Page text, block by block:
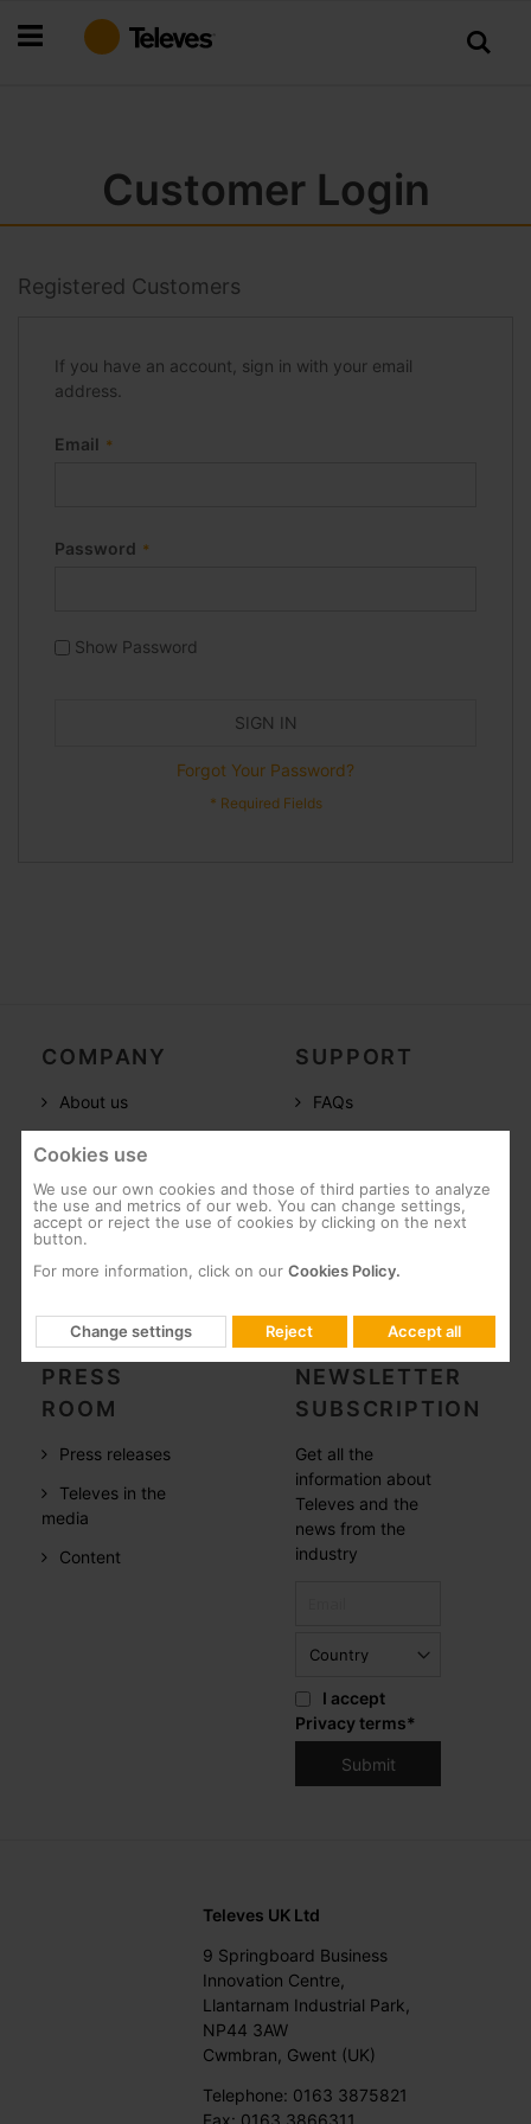
to
Customer Login
Registered Customers
If you have an account, sign in with your email
address.
Email
Password
Show Password
SIGN IN
Forgot Your Password?
COMPANY
About us
world
References
Careers
CSR
Whistleblowing
SUPPORT
FAQs
Software
Training
PRESS
ROOM
Press releases
Televes in the
media
Content
NEWSLETTER
SUBSCRIPTION
Get all the
information about
Televes and the
news from the
industry
I accept
Privacy terms*
Televes UK Ltd
9 Springboard Business
Innovation Centre,
Llantarnam Industrial Park,
NP44 3AW
Cwmbran, Gwent (UK)
Telephone: 0163 3875821
Fax: 0163 3866311
Cookies use
We use our own cookies and those of third parties to analyze
the use and metrics of our web. You can change settings,
accept or reject the use of cookies by clicking on the next
button.
For more information, click on our Cookies Policy.
Change settings Reject Accept all